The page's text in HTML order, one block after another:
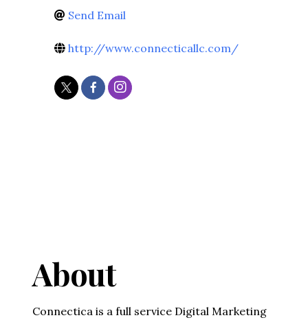
Send Email
http://www.connecticallc.com/
About
Connectica is a full service Digital Marketing